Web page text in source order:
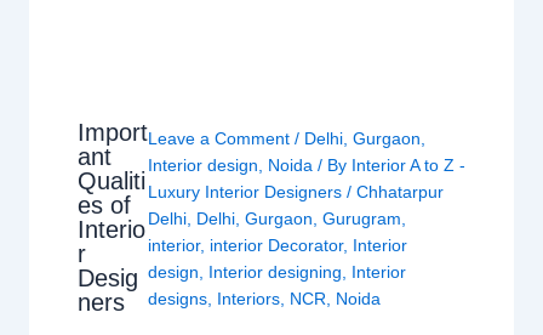
Import
ant
Qualiti
es of
Interio
r
Desig
ners
Leave a Comment / Delhi,Gurgaon,
Interior design, Noida / By Interior A to Z -
Luxury Interior Designers/Chhatarpur
Delhi, Delhi,Gurgaon,Gurugram,
interior, interior Decorator, Interior
design, Interior designing, Interior
designs, Interiors, NCR, Noida